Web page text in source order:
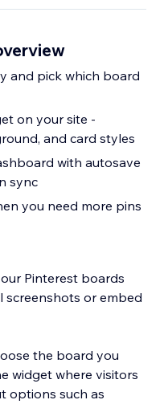
and pick which board
on your site -
and card styles
with autosave
sync
you need more pins
Pinterest boards
screenshots or embed
the board you
widget where visitors
options such as